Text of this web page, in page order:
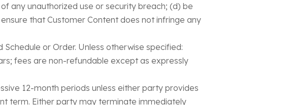
any unauthorized use or security breach; (d) be
that Customer Content does not infringe any
or Order. Unless otherwise specified:
fees are non-refundable except as expressly
12-month periods unless either party provides
term. Either party may terminate immediately